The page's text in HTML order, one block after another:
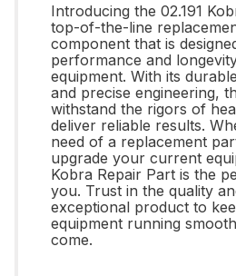
Introducing the 02.191
top-of-the-line
component that is
performance and
equipment. With its
and precise engineering,
withstand the rigors of
deliver reliable results.
need of a replacement
upgrade your current
Kobra Repair Part is the
you. Trust in the quality
exceptional product to
equipment running
come.